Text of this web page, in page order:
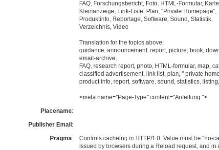
FAQ, Forschungsbericht, Foto, HTML-Formular,
Kleinanzeige, Link-Liste, Plan, "Private Homepage",
Produktinfo, Reportage, Software, Sound, Statistik,
Verzeichnis, Video
Translation for the topics above:
guidance, announcement, report, picture, book,
email-archive,
FAQ, research report, photo, HTML-formular, map,
classified advertisement, link list, plan, " private
product info, report, software, sound, statistics,
<meta name="Page-Type" content="Anleitung ">
Placename:
Publisher Email :
Pragma:
Controls cacheing in HTTP/1.0. Value must be "no-
Issued by browsers during a Reload request, and in